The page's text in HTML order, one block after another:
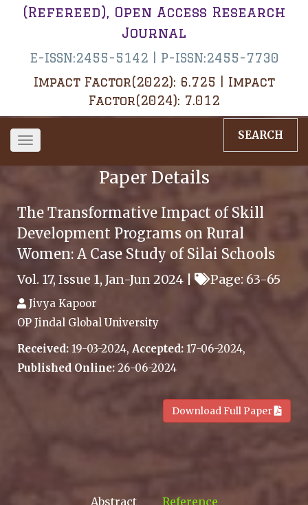
(Refereed), Open Access Research
Journal
E-ISSN:2455-5142 | P-ISSN:2455-7730
Impact Factor(2022): 6.725 | Impact
Factor(2024): 7.012
Toggle
navigation
SEARCH
Paper Details
The Transformative Impact of Skill
Development Programs on Rural
Women: A Case Study of Silai Schools
Vol. 17, Issue 1, Jan-Jun 2024 | Page: 63-65
Jivya Kapoor
OP Jindal Global University
Received: 19-03-2024, Accepted: 17-06-2024,
Published Online: 26-06-2024
Download Full Paper
Abstract Reference